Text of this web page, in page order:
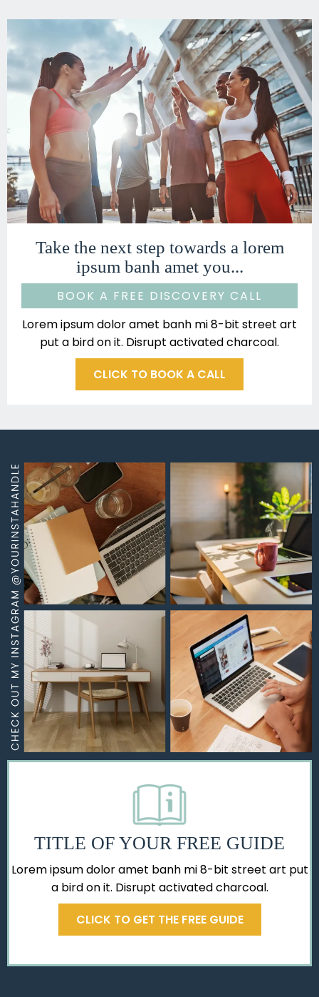
Take the next step towards a lorem
ipsum banh amet you...
BOOK A FREE DISCOVERY CALL
Lorem ipsum dolor amet banh mi 8-bit street art
put a bird on it. Disrupt activated charcoal.
CLICK TO BOOK A CALL
TITLE OF YOUR FREE GUIDE
Lorem ipsum dolor amet banh mi 8-bit street art put
a bird on it. Disrupt activated charcoal.
CLICK TO GET THE FREE GUIDE